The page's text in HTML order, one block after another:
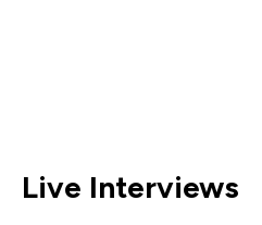
Live Interviews